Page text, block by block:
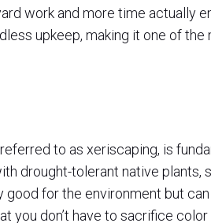
work and more time actually
upkeep, making it one of
to as xeriscaping, is
drought-tolerant native plants,
for the environment but
you don’t have to sacrifice